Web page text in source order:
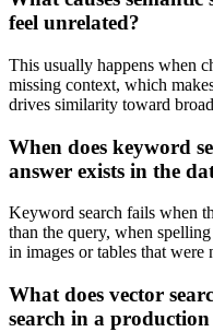
feel unrelated?
This usually happens when
missing context, which
drives similarity toward
When does keyword
answer exists in the
Keyword search fails when
than the query, when
in images or tables that
What does vector
search in a production